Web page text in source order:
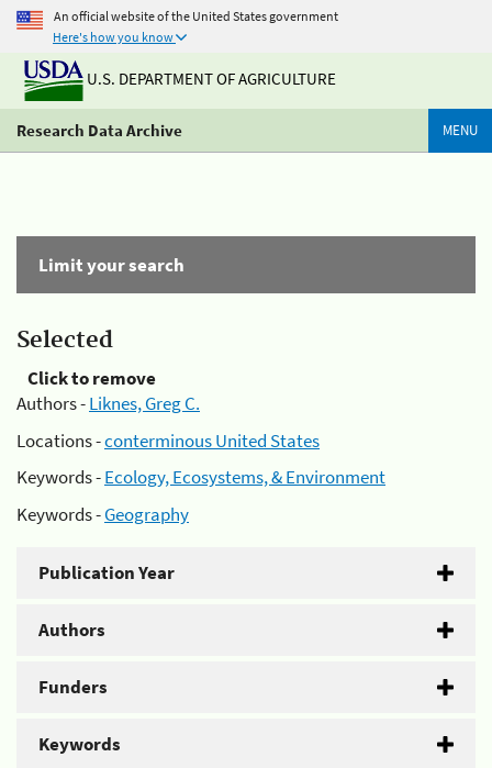
An official website of the United States government
Here's how you know
U.S. DEPARTMENT OF AGRICULTURE
Research Data Archive MENU
Limit your search
Selected
Click to remove
Authors -Liknes, Greg C.
Locations -conterminous United States
Keywords -Ecology, Ecosystems, & Environment
Keywords -Geography
Publication Year
Authors
Funders
Keywords